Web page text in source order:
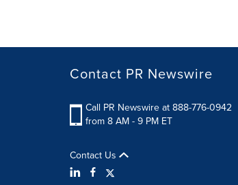
Contact PR Newswire
Call PR Newswire at 888-776-0942
from 8 AM - 9 PM ET
Contact Us